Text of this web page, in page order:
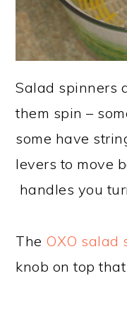
Salad spinners
them spin –
some have
levers to move
handles you
The OXO salad
knob on top